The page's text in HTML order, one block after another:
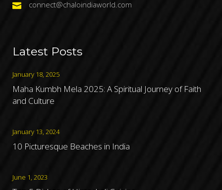
connect@chaloindiaworld.com
Latest Posts
January 18, 2025
Maha Kumbh Mela 2025: A Spiritual Journey of Faith
and Culture
January 13, 2024
10 Picturesque Beaches in India
June 1, 2023